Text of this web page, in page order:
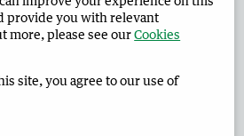
Reporter Corporate
Limited 2026 Privacy Policy
provide you with relevant
more, please see ourCookies
site, you agree to our use of